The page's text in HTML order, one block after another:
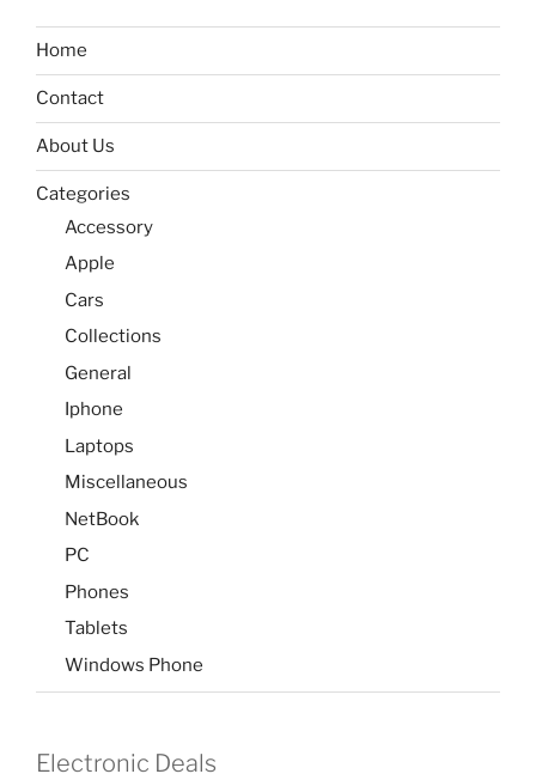
Home
Contact
About Us
Categories
Accessory
Apple
Cars
Collections
General
Iphone
Laptops
Miscellaneous
NetBook
PC
Phones
Tablets
Windows Phone
Electronic Deals